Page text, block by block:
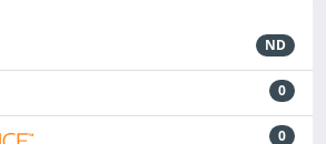
ND
0
0